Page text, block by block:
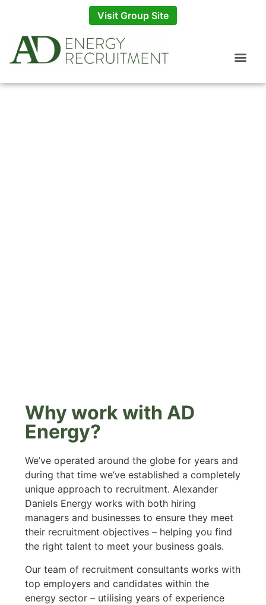
Visit Group Site
Why work with AD
Energy?
We’ve operated around the globe for years and
during that time we’ve established a completely
unique approach to recruitment. Alexander
Daniels Energy works with both hiring
managers and businesses to ensure they meet
their recruitment objectives – helping you find
the right talent to meet your business goals.
Our team of recruitment consultants works with
top employers and candidates within the
energy sector – utilising years of experience